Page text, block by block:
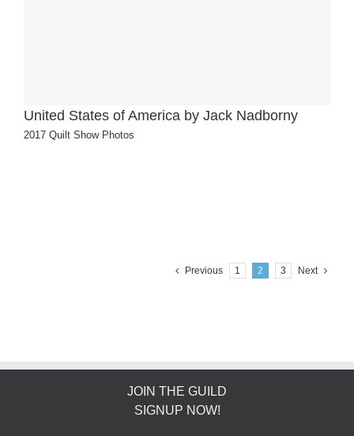
United States of America by Jack Nadborny
2017 Quilt Show Photos
Previous 1 2 3 Next
JOIN THE GUILD
SIGNUP NOW!